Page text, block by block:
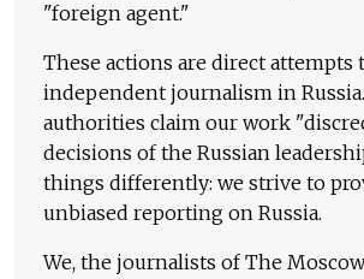
"foreign agent."
These actions are direct attempts
independent journalism in
authorities claim our work
decisions of the Russian
things differently: we strive to
unbiased reporting on Russia.
We, the journalists of The